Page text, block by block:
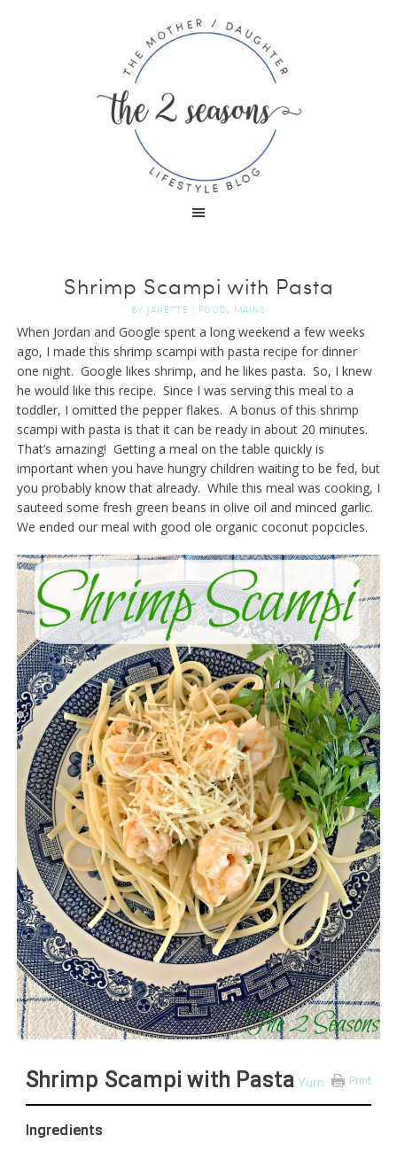
Shrimp Scampi with Pasta
BY JANETTE | FOOD, MAINS
When Jordan and Google spent a long weekend a few weeks
ago, I made this shrimp scampi with pasta recipe for dinner
one night. Google likes shrimp, and he likes pasta. So, I knew
he would like this recipe. Since I was serving this meal to a
toddler, I omitted the pepper flakes. A bonus of this shrimp
scampi with pasta is that it can be ready in about 20 minutes.
That’s amazing! Getting a meal on the table quickly is
important when you have hungry children waiting to be fed, but
you probably know that already. While this meal was cooking, I
sauteed some fresh green beans in olive oil and minced garlic.
We ended our meal with good ole organic coconut popcicles.
Print
Yum
Shrimp Scampi with Pasta
Ingredients